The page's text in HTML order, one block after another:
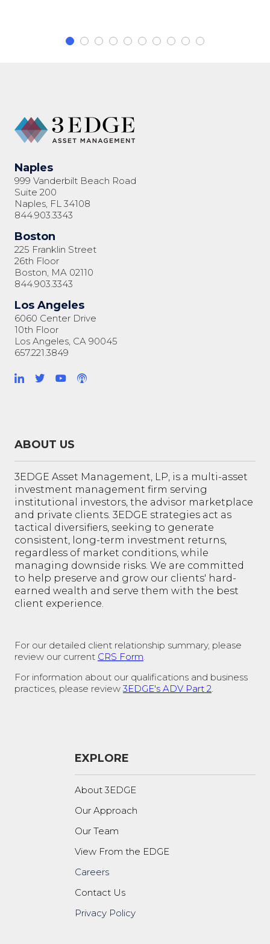
Naples
999 Vanderbilt Beach Road
Suite 200
Naples, FL 34108
844.903.3343
Boston
225 Franklin Street
26th Floor
Boston, MA 02110
844.903.3343
Los Angeles
6060 Center Drive
10th Floor
Los Angeles, CA 90045
657.221.3849
ABOUT US
3EDGE Asset Management, LP, is a multi-asset
investment management firm serving
institutional investors, the advisor marketplace
and private clients. 3EDGE strategies act as
tactical diversifiers, seeking to generate
consistent, long-term investment returns,
regardless of market conditions, while
managing downside risks. We are committed
to help preserve and grow our clients' hard-
earned wealth and serve them with the best
client experience.
For our detailed client relationship summary, please
review our current CRS Form
For information about our qualifications and business
practices, please review 3EDGE's ADV Part 2
EXPLORE
About 3EDGE
Our Approach
Our Team
View From the EDGE
Careers
Contact Us
Privacy Policy